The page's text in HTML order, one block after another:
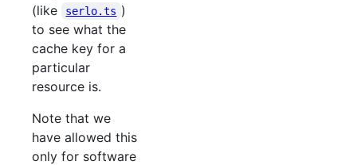
(like
serlo.ts )
to see what the
cache key for a
particular
resource is.
Note that we
have allowed this
only for software